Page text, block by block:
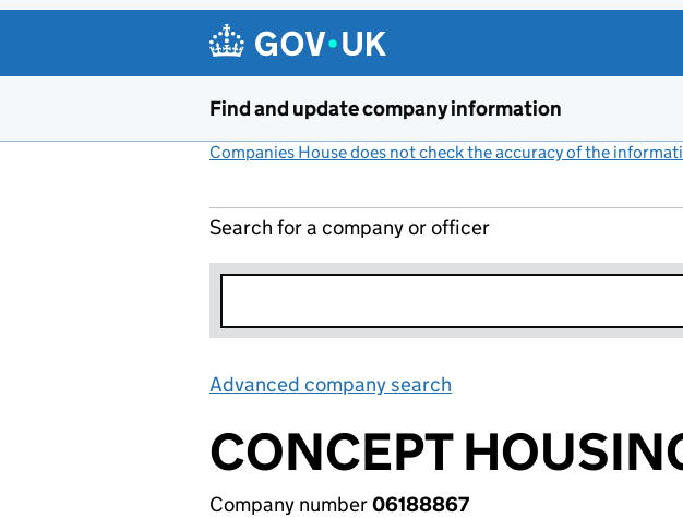
Find and update company information
Companies House does not check the accuracy of the
Search for a company or officer
Advanced company search
CONCEPT
Company number06188867